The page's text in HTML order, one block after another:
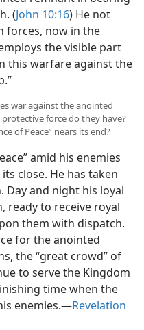
(John 10:16) He not
forces, now in the
the visible part
this warfare against the
war against the anointed
force do they have?
of Peace” nears its end?
amid his enemies
close. He has taken
Day and night his loyal
ready to receive royal
them with dispatch.
for the anointed
the “great crowd” of
to serve the Kingdom
time when the
enemies.​—Revelation